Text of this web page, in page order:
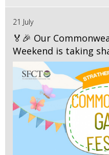
21 July
🏅🎉 Our
Weekend is taking